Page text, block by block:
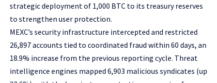
strategic deployment of 1,000 BTC to its treasury reserves
to strengthen user protection.
MEXC’s security infrastructure intercepted and restricted
26,897 accounts tied to coordinated fraud within 60 days, an
18.9% increase from the previous reporting cycle. Threat
intelligence engines mapped 6,903 malicious syndicates (up